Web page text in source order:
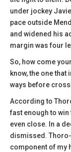
under jockey
pace outside
and widened his
margin was four
So, how come
know, the one that
ways before
According to
fast enough to
even close. In a
dismissed.
component of my